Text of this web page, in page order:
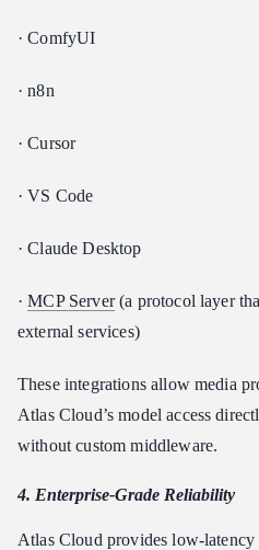
· ComfyUI
· n8n
· Cursor
· VS Code
· Claude Desktop
·MCP Server(a protocol layer
external services)
These integrations allow media
Atlas Cloud’s model access
without custom middleware.
4. Enterprise-Grade Reliability
Atlas Cloud provides low-